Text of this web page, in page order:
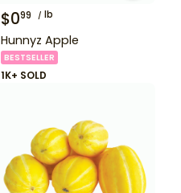
$099 lb
Hunnyz Apple
BESTSELLER
1K+ SOLD